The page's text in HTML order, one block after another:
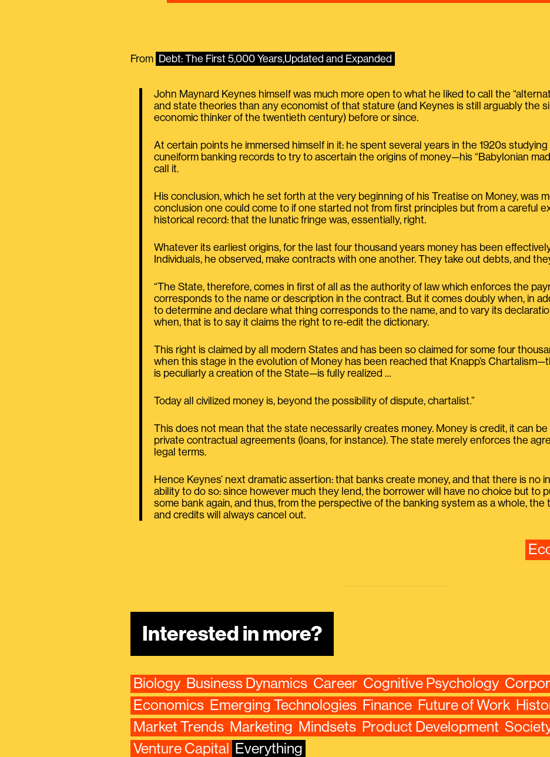
From Debt: The First 5,000 Years,Updated and Expanded
John Maynard Keynes himself was much more open to what he liked to call the
and state theories than any economist of that stature (and Keynes is still arguably the
economic thinker of the twentieth century) before or since.
At certain points he immersed himself in it: he spent several years in the 1920s
cuneiform banking records to try to ascertain the origins of money—his “Babylonian
call it.
His conclusion, which he set forth at the very beginning of his Treatise on Money, was
conclusion one could come to if one started not from first principles but from a careful
historical record: that the lunatic fringe was, essentially, right.
Whatever its earliest origins, for the last four thousand years money has been
Individuals, he observed, make contracts with one another. They take out debts, and
“The State, therefore, comes in first of all as the authority of law which enforces the
corresponds to the name or description in the contract. But it comes doubly when, in
to determine and declare what thing corresponds to the name, and to vary its
when, that is to say it claims the right to re-edit the dictionary.
This right is claimed by all modern States and has been so claimed for some four
when this stage in the evolution of Money has been reached that Knapp’s
is peculiarly a creation of the State—is fully realized …
Today all civilized money is, beyond the possibility of dispute, chartalist.”
This does not mean that the state necessarily creates money. Money is credit, it can
private contractual agreements (loans, for instance). The state merely enforces the
legal terms.
Hence Keynes’ next dramatic assertion: that banks create money, and that there is no
ability to do so: since however much they lend, the borrower will have no choice but to
some bank again, and thus, from the perspective of the banking system as a whole,
and credits will always cancel out.
Interested in more?
Biology Business Dynamics Career Cognitive Psychology
Economics Emerging Technologies Finance Future of Work
Market Trends Marketing Mindsets Product Development
Venture Capital
Everything